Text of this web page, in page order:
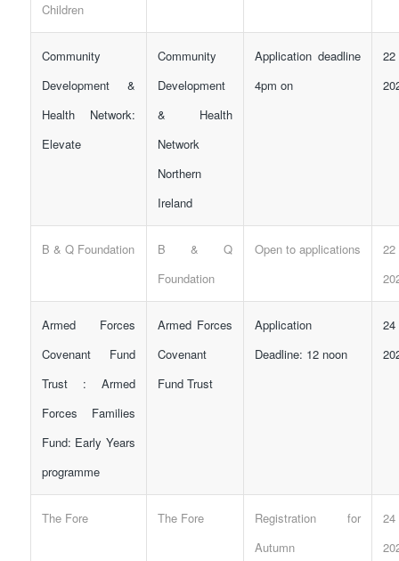
Children
Community
Development &
Health Network:
Elevate
Community
Development
& Health
Network
Northern
Ireland
Application deadline
4pm on
B & Q Foundation
B & Q
Foundation
Open to applications
Armed Forces
Covenant Fund
Trust : Armed
Forces Families
Fund: Early Years
programme
Armed Forces
Covenant
Fund Trust
Application
Deadline: 12 noon
The Fore The Fore
Registration for
Autumn